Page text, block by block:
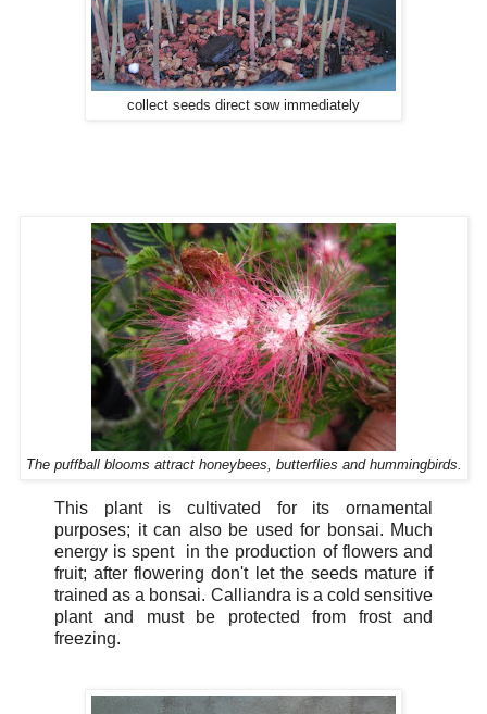
collect seeds direct sow immediately
The puffball blooms attract honeybees, butterflies and hummingbirds.
This plant is cultivated for its ornamental
purposes; it can also be used for bonsai. Much
energy is spent in the production of flowers and
fruit; after flowering don't let the seeds mature if
trained as a bonsai. Calliandra is a cold sensitive
plant and must be protected from frost and
freezing.